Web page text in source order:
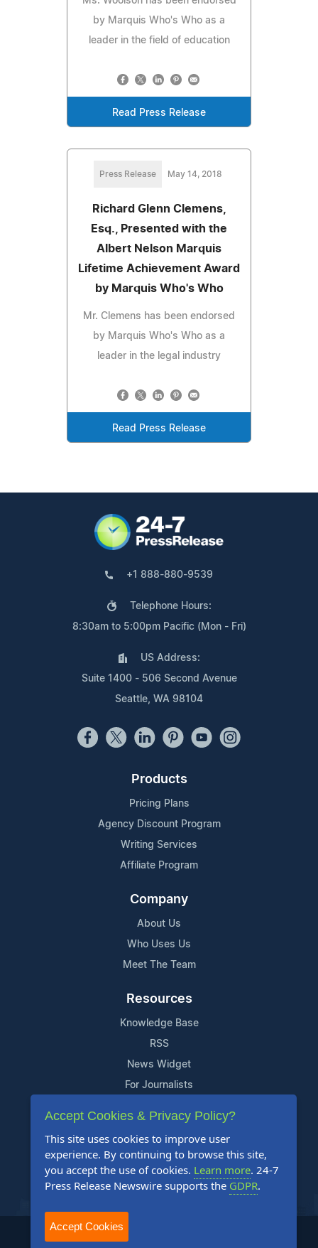
by Marquis Who's Who as a
leader in the field of education
Read Press Release
Press Release May 14, 2018
Richard Glenn Clemens,
Esq., Presented with the
Albert Nelson Marquis
Lifetime Achievement Award
by Marquis Who's Who
Mr. Clemens has been endorsed
by Marquis Who's Who as a
leader in the legal industry
Read Press Release
+1 888-880-9539
Telephone Hours:
8:30am to 5:00pm Pacific (Mon - Fri)
US Address:
Suite 1400 - 506 Second Avenue
Seattle, WA 98104
Products
Pricing Plans
Agency Discount Program
Writing Services
Affiliate Program
Company
About Us
Who Uses Us
Meet The Team
Resources
Knowledge Base
RSS
News Widget
For Journalists
Support
Contact Us
Content Guidelines
FAQs
2004-2026 24-7 Press Release Newswire. All Rights Reserved.
Accept Cookies & Privacy Policy?
This site uses cookies to improve user
experience. By continuing to browse this site,
you accept the use of cookies. Learn more. 24-7
Press Release Newswire supports the GDPR.
Accept Cookies